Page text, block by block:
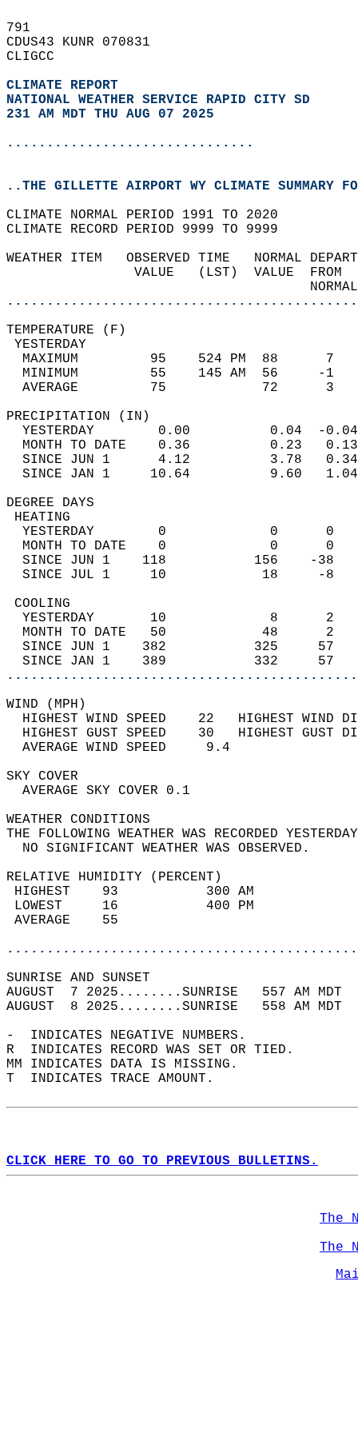
791
CDUS43 KUNR 070831
CLIGCC
CLIMATE REPORT
NATIONAL WEATHER SERVICE RAPID CITY SD
231 AM MDT THU AUG 07 2025
...............................
..THE GILLETTE AIRPORT WY CLIMATE SUMMARY
CLIMATE NORMAL PERIOD 1991 TO 2020
CLIMATE RECORD PERIOD 9999 TO 9999
WEATHER ITEM   OBSERVED TIME
VALUE   (LST)
MAXIMUM         95    524 PM
MINIMUM         55    145 AM
AVERAGE         75
YESTERDAY        0.00
MONTH TO DATE    0.36
SINCE JUN 1      4.12
SINCE JAN 1     10.64
DEGREE
YESTERDAY        0
MONTH TO DATE    0
SINCE JUN 1    118
SINCE JUL 1     10
YESTERDAY       10
MONTH TO DATE   50
SINCE JUN 1    382
SINCE JAN 1    389
WIND
HIGHEST WIND SPEED    22   HIGHEST
HIGHEST GUST SPEED    30   HIGHEST
AVERAGE WIND
SKY
AVERAGE SKY
WEATHER
THE FOLLOWING WEATHER WAS
NO SIGNIFICANT
RELATIVE HUMIDITY (PERCENT)
HIGHEST    93
LOWEST     16
SUNRISE
AUGUST  7 2025........SUNRISE   557 AM
AUGUST  8 2025........SUNRISE   558 AM
-  INDICATES NEGATIVE NUMBERS.
R  INDICATES RECORD WAS SET OR TIED.
MM INDICATES DATA IS MISSING.
T  INDICATES TRACE AMOUNT.
CLICK HERE TO GO TO PREVIOUS BULLETINS.
The
The